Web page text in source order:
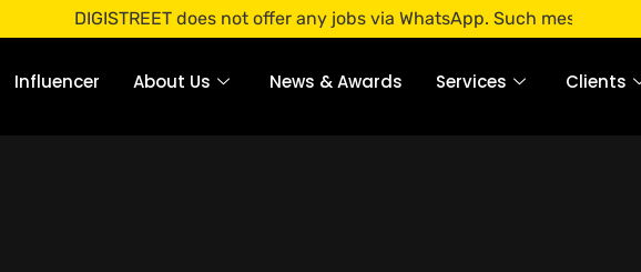
DIGISTREET does not offer any jobs via WhatsApp. Such messages are
Influencer About Us News & Awards Services Clients